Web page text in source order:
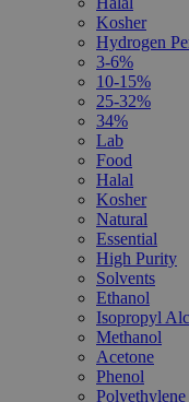
Kosher
Hydrogen
3-6%
10-15%
25-32%
34%
Lab
Food
Halal
Kosher
Natural
Essential
High Purity
Solvents
Ethanol
Isopropyl
Methanol
Acetone
Phenol